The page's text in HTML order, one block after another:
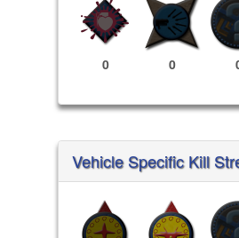
0 0
Vehicle Specific Kill